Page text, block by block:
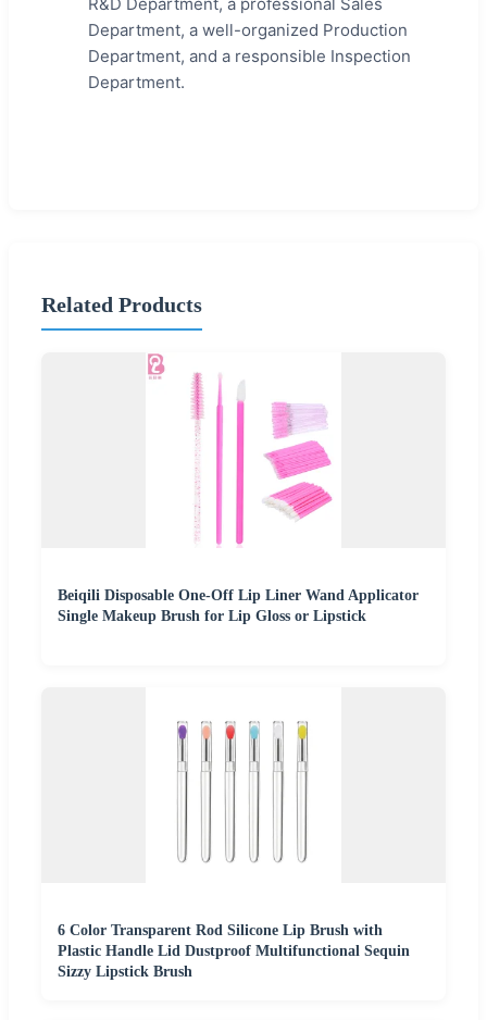
Department, a well-organized Production
Department, and a responsible Inspection
Department.
Related Products
Beiqili Disposable One-Off Lip Liner Wand Applicator
Single Makeup Brush for Lip Gloss or Lipstick
6 Color Transparent Rod Silicone Lip Brush with
Plastic Handle Lid Dustproof Multifunctional Sequin
Sizzy Lipstick Brush